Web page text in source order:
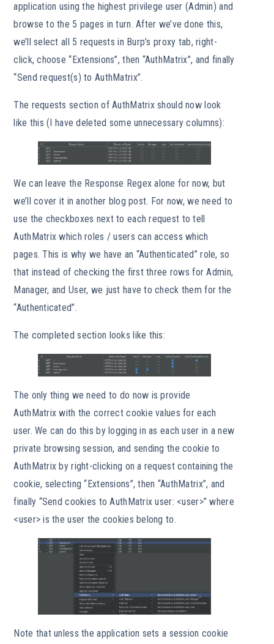
application using the highest privilege user (Admin) and
browse to the 5 pages in turn. After we’ve done this,
we’ll select all 5 requests in Burp’s proxy tab, right-
click, choose “Extensions”, then “AuthMatrix”, and finally
“Send request(s) to AuthMatrix”.
The requests section of AuthMatrix should now look
like this (I have deleted some unnecessary columns):
We can leave the Response Regex alone for now, but
we’ll cover it in another blog post. For now, we need to
use the checkboxes next to each request to tell
AuthMatrix which roles / users can access which
pages. This is why we have an “Authenticated” role, so
that instead of checking the first three rows for Admin,
Manager, and User, we just have to check them for the
“Authenticated”.
The completed section looks like this:
The only thing we need to do now is provide
AuthMatrix with the correct cookie values for each
user. We can do this by logging in as each user in a new
private browsing session, and sending the cookie to
AuthMatrix by right-clicking on a request containing the
cookie, selecting “Extensions”, then “AuthMatrix”, and
finally “Send cookies to AuthMatrix user: <user>” where
<user> is the user the cookies belong to.
Note that unless the application sets a session cookie